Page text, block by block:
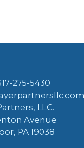
275-5430
LLC.
Avenue
PA 19038